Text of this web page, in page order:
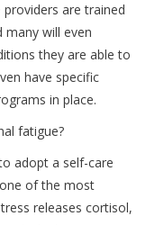
are trained
many will even
they are able to
have specific
in place.
fatigue?
adopt a self-care
of the most
releases cortisol,